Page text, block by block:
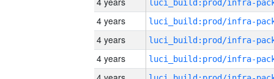
4 years
4 years
4 years